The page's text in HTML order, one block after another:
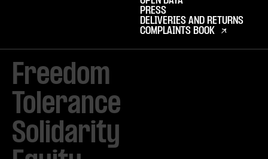
Freedom
Tolerance
Solidarity
PRESS
DELIVERIES AND RETURNS
COMPLAINTS BOOK